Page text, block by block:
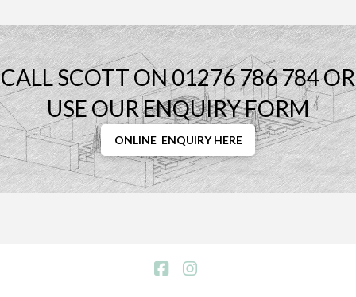
CALL SCOTT ON 01276 786 784 OR
USE OUR ENQUIRY FORM
ONLINE ENQUIRY HERE